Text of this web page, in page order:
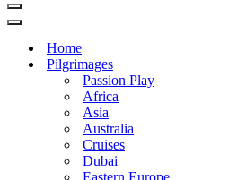
Navigation
Menu
Navigation
Home
Pilgrimages
Passion Play
Africa
Asia
Australia
Cruises
Dubai
Eastern Europe